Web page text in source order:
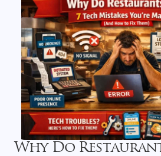
Why Do